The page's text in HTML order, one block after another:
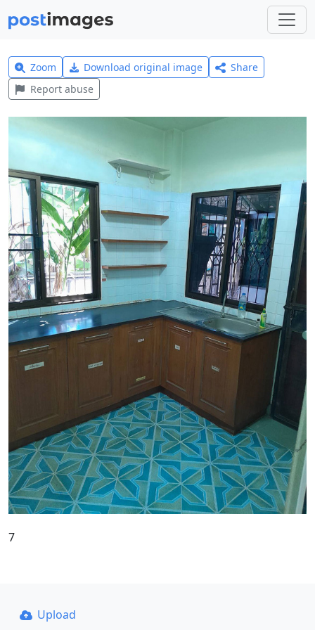
Zoom Download original image
Share
Report abuse
7
Upload